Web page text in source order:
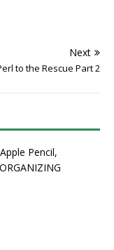
Next
to the Rescue Part 2
Pencil,